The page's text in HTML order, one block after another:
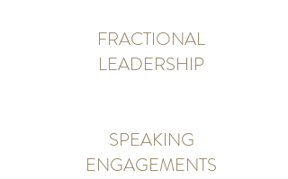
FRACTIONAL
LEADERSHIP
SPEAKING
ENGAGEMENTS